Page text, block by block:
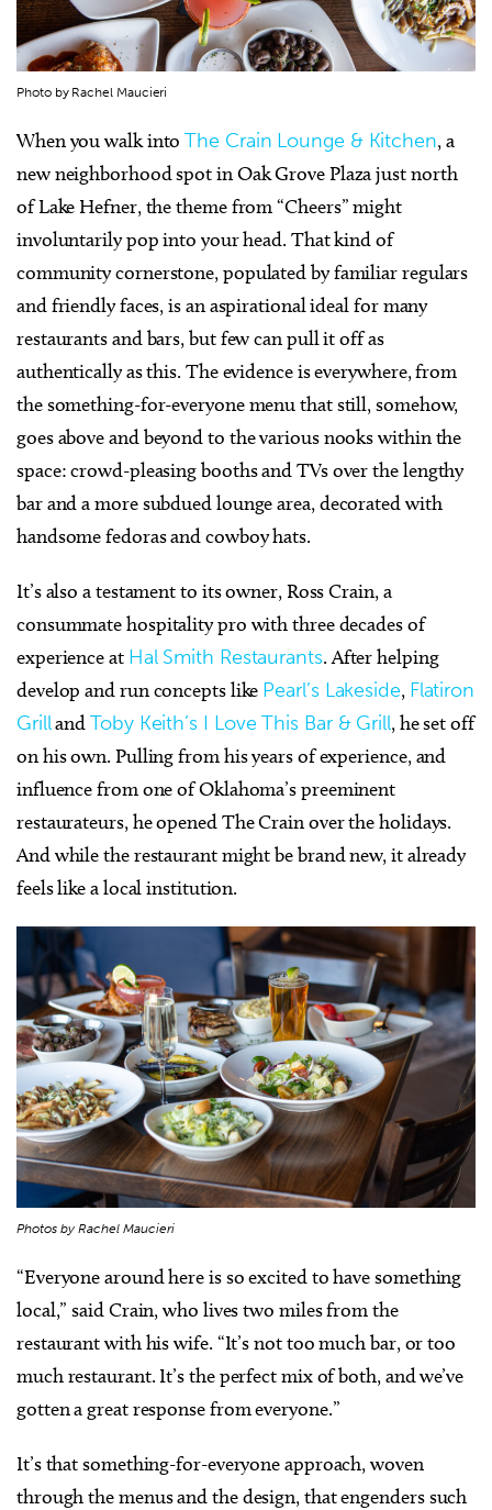
Photo by Rachel Maucieri
When you walk intoThe Crain Lounge & Kitchen, a
new neighborhood spot in Oak Grove Plaza just north
of Lake Hefner, the theme from “Cheers” might
involuntarily pop into your head. That kind of
community cornerstone, populated by familiar regulars
and friendly faces, is an aspirational ideal for many
restaurants and bars, but few can pull it off as
authentically as this. The evidence is everywhere, from
the something-for-everyone menu that still, somehow,
goes above and beyond to the various nooks within the
space: crowd-pleasing booths and TVs over the lengthy
bar and a more subdued lounge area, decorated with
handsome fedoras and cowboy hats.
It’s also a testament to its owner, Ross Crain, a
consummate hospitality pro with three decades of
experience at Hal Smith Restaurants. After helping
develop and run concepts like Pearl’s Lakeside, Flatiron
GrillandToby Keith’s I Love This Bar & Grill, he set off
on his own. Pulling from his years of experience, and
influence from one of Oklahoma’s preeminent
restaurateurs, he opened The Crain over the holidays.
And while the restaurant might be brand new, it already
feels like a local institution.
Photos by Rachel Maucieri
“Everyone around here is so excited to have something
local,” said Crain, who lives two miles from the
restaurant with his wife. “It’s not too much bar, or too
much restaurant. It’s the perfect mix of both, and we’ve
gotten a great response from everyone.”
It’s that something-for-everyone approach, woven
through the menus and the design, that engenders such